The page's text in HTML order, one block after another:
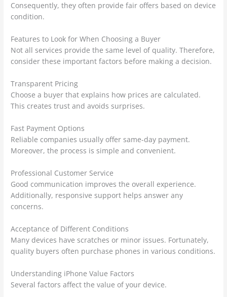
Consequently, they often provide fair offers based on device
condition.
Features to Look for When Choosing a Buyer
Not all services provide the same level of quality. Therefore,
consider these important factors before making a decision.
Transparent Pricing
Choose a buyer that explains how prices are calculated.
This creates trust and avoids surprises.
Fast Payment Options
Reliable companies usually offer same-day payment.
Moreover, the process is simple and convenient.
Professional Customer Service
Good communication improves the overall experience.
Additionally, responsive support helps answer any
concerns.
Acceptance of Different Conditions
Many devices have scratches or minor issues. Fortunately,
quality buyers often purchase phones in various conditions.
Understanding iPhone Value Factors
Several factors affect the value of your device.